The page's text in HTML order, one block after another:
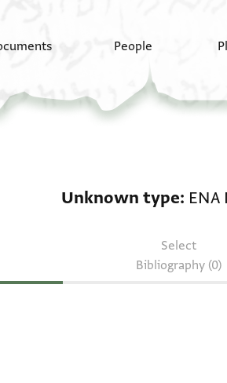
People
Unknown type ENA
Select
Bibliography (0)